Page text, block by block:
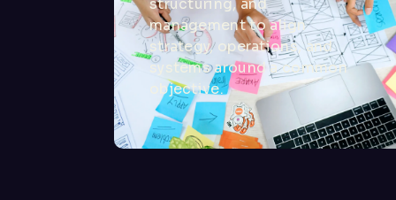
structuring, and
management to align
strategy, operations, and
systems around a common
objective.